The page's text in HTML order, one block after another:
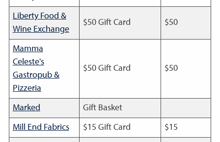
Liberty Food &
Wine Exchange
$50 Gift Card $50
Mamma
Celeste's
Gastropub &
Pizzeria
$50 Gift Card $50
Marked Gift Basket
Mill End Fabrics $15 Gift Card $15